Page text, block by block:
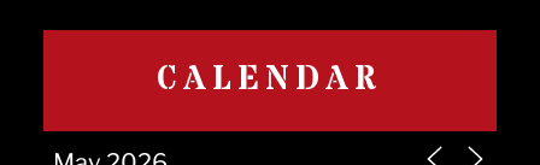
CALENDAR